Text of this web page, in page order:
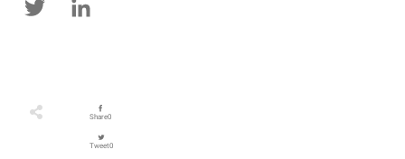
Share0
Tweet0